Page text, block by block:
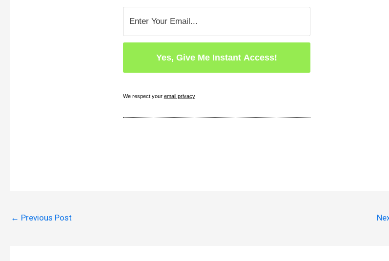
We respect your email privacy
← Previous Post